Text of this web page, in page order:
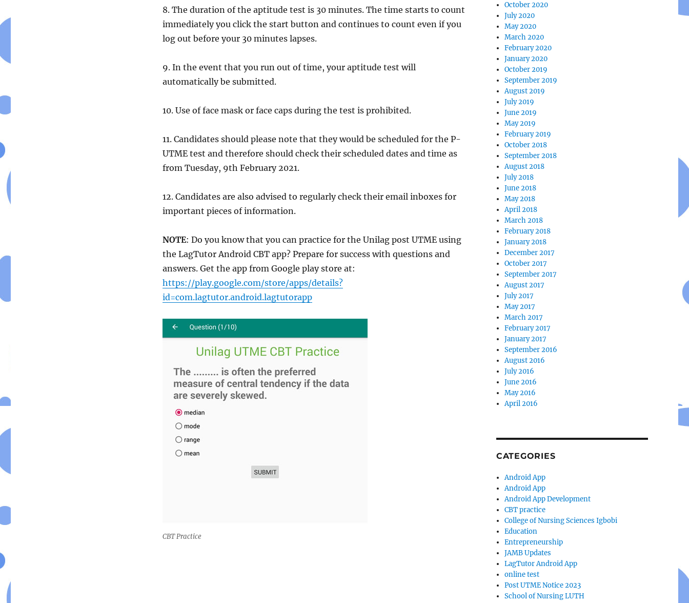
8. The duration of the aptitude test is 30 minutes. The time starts to count
immediately you click the start button and continues to count even if you
log out before your 30 minutes lapses.
9. In the event that you run out of time, your aptitude test will
automatically be submitted.
10. Use of face mask or face caps during the test is prohibited.
11. Candidates should please note that they would be scheduled for the P-
UTME test and therefore should check their scheduled dates and time as
from Tuesday, 9th February 2021.
12. Candidates are also advised to regularly check their email inboxes for
important pieces of information.
NOTE: Do you know that you can practice for the Unilag post UTME using
the LagTutor Android CBT app? Prepare for success with questions and
answers. Get the app from Google play store at:
https://play.google.com/store/apps/details?
id=com.lagtutor.android.lagtutorapp
CBT Practice
October 2020
July 2020
May 2020
March 2020
February 2020
January 2020
October 2019
September 2019
August 2019
July 2019
June 2019
May 2019
February 2019
October 2018
September 2018
August 2018
July 2018
June 2018
May 2018
April 2018
March 2018
February 2018
January 2018
December 2017
October 2017
September 2017
August 2017
July 2017
May 2017
March 2017
February 2017
January 2017
September 2016
August 2016
July 2016
June 2016
May 2016
April 2016
CATEGORIES
Android App
Android App
Android App Development
CBT practice
College of Nursing Sciences Igbobi
Education
Entrepreneurship
JAMB Updates
LagTutor Android App
online test
Post UTME Notice 2023
School of Nursing LUTH